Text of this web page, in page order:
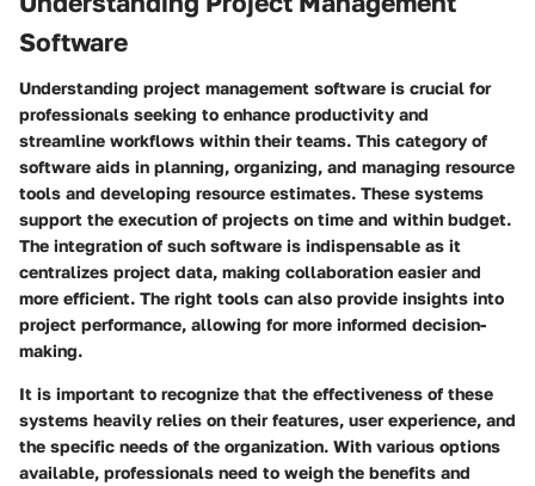
Software
Understanding project management software is crucial for
professionals seeking to enhance productivity and
streamline workflows within their teams. This category of
software aids in planning, organizing, and managing resource
tools and developing resource estimates. These systems
support the execution of projects on time and within budget.
The integration of such software is indispensable as it
centralizes project data, making collaboration easier and
more efficient. The right tools can also provide insights into
project performance, allowing for more informed decision-
making.
It is important to recognize that the effectiveness of these
systems heavily relies on their features, user experience, and
the specific needs of the organization. With various options
available, professionals need to weigh the benefits and